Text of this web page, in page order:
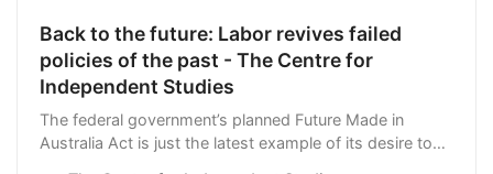
Back to the future: Labor revives failed
policies of the past - The Centre for
Independent Studies
The federal government’s planned Future Made in
Australia Act is just the latest example of its desire to